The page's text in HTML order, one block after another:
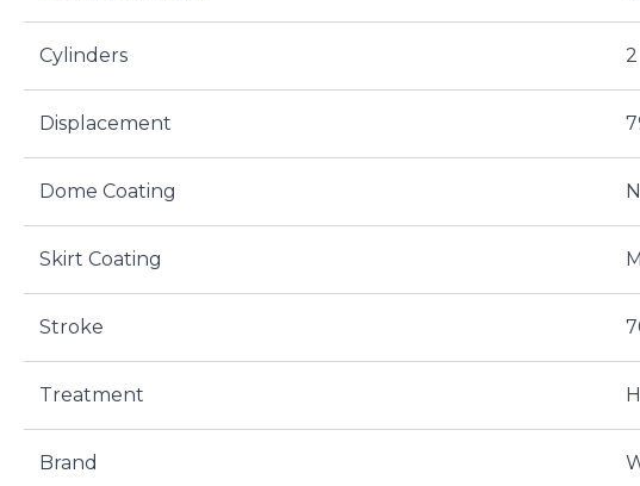
Cylinders 2
Displacement
Dome Coating
Skirt Coating
Stroke
Treatment
Brand